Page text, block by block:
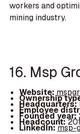
workers and
mining industry.
16. Msp
Website:
Ownership
Headquarters:
Employee
Founded year:
Headcount:
LinkedIn:msp-